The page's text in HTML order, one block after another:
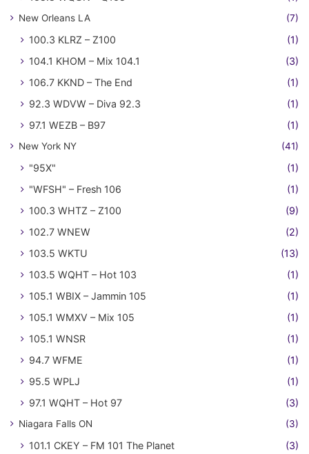
New Orleans LA (7)
100.3 KLRZ – Z100
(1)
104.1 KHOM – Mix 104.1
(3)
106.7 KKND – The End
(1)
92.3 WDVW – Diva 92.3
(1)
97.1 WEZB – B97
(1)
New York NY (41)
"95X"
(1)
"WFSH" – Fresh 106
(1)
100.3 WHTZ – Z100
(9)
102.7 WNEW
(2)
103.5 WKTU
(13)
103.5 WQHT – Hot 103
(1)
105.1 WBIX – Jammin 105
(1)
105.1 WMXV – Mix 105
(1)
105.1 WNSR
(1)
94.7 WFME
(1)
95.5 WPLJ
(1)
97.1 WQHT – Hot 97
(3)
Niagara Falls ON (3)
101.1 CKEY – FM 101 The Planet (3)